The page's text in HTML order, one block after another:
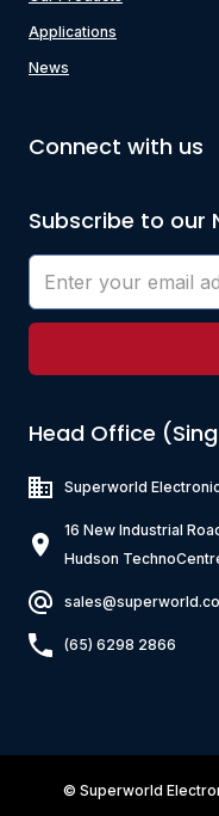
Applications
News
Connect with us
Subscribe to our
Head Office
Superworld
16 New Industrial
Hudson
(65) 6298 2866
© Superworld